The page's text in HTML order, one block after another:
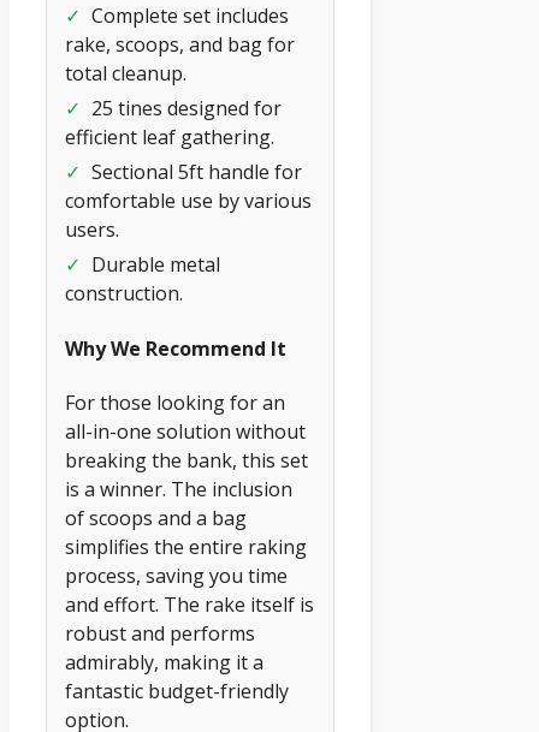
✓ Complete set includes
rake, scoops, and bag for
total cleanup.
✓ 25 tines designed for
efficient leaf gathering.
✓ Sectional 5ft handle for
comfortable use by various
users.
✓ Durable metal
construction.
Why We Recommend It
For those looking for an
all-in-one solution without
breaking the bank, this set
is a winner. The inclusion
of scoops and a bag
simplifies the entire raking
process, saving you time
and effort. The rake itself is
robust and performs
admirably, making it a
fantastic budget-friendly
option.